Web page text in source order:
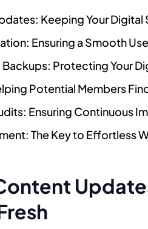
Keeping Your Digital
Ensuring a Smooth
Protecting Your
Potential Members
Ensuring Continuous
The Key to Effortless